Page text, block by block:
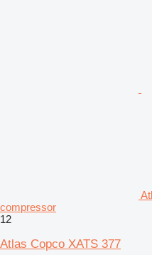
compressor
12
Atlas Copco XATS 377